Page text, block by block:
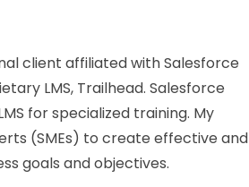
client affiliated with Salesforce
LMS, Trailhead. Salesforce
for specialized training. My
(SMEs) to create effective and
goals and objectives.